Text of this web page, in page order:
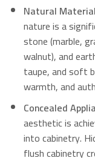
Natural
nature is a
stone (marble,
walnut), and
taupe, and soft
warmth, and
Concealed
aesthetic is
into cabinetry.
flush cabinetry